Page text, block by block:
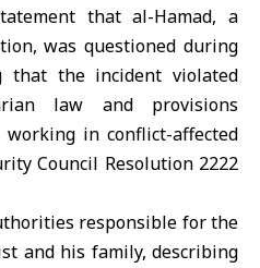
that al-Hamad, a
was questioned during
that the incident violated
law and provisions
in conflict-affected
Council Resolution2222
responsible for the
and his family, describing